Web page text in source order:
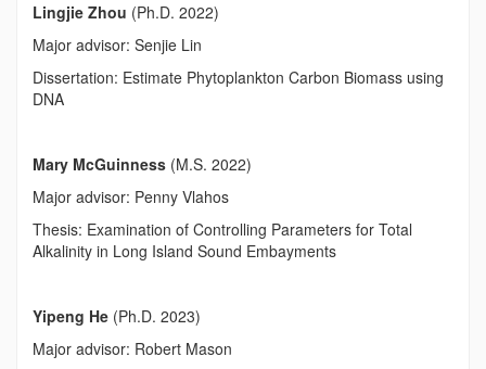
Lingjie Zhou (Ph.D. 2022)
Major advisor: Senjie Lin
Dissertation: Estimate Phytoplankton Carbon Biomass using
DNA
Mary McGuinness (M.S. 2022)
Major advisor: Penny Vlahos
Thesis: Examination of Controlling Parameters for Total
Alkalinity in Long Island Sound Embayments
Yipeng He (Ph.D. 2023)
Major advisor: Robert Mason